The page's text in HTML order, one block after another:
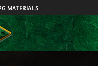
MATERIALS